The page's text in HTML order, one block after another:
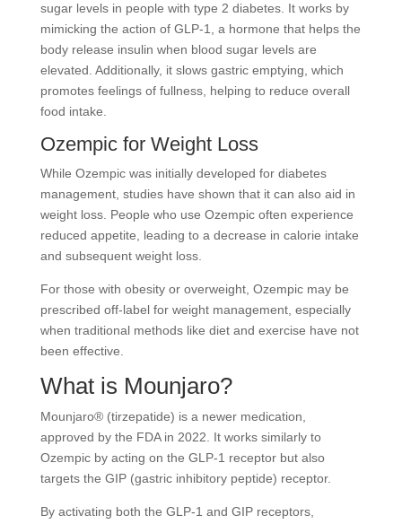
sugar levels in people with type 2 diabetes. It works by
mimicking the action of GLP-1, a hormone that helps the
body release insulin when blood sugar levels are
elevated. Additionally, it slows gastric emptying, which
promotes feelings of fullness, helping to reduce overall
food intake.
Ozempic for Weight Loss
While Ozempic was initially developed for diabetes
management, studies have shown that it can also aid in
weight loss. People who use Ozempic often experience
reduced appetite, leading to a decrease in calorie intake
and subsequent weight loss.
For those with obesity or overweight, Ozempic may be
prescribed off-label for weight management, especially
when traditional methods like diet and exercise have not
been effective.
What is Mounjaro?
Mounjaro® (tirzepatide) is a newer medication,
approved by the FDA in 2022. It works similarly to
Ozempic by acting on the GLP-1 receptor but also
targets the GIP (gastric inhibitory peptide) receptor.
By activating both the GLP-1 and GIP receptors,